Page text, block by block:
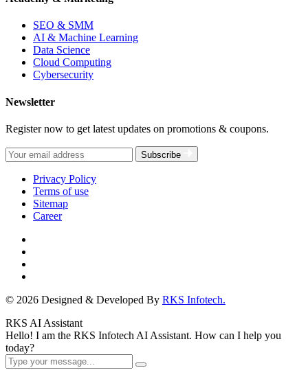
SEO & SMM
AI & Machine Learning
Data Science
Cloud Computing
Cybersecurity
Newsletter
Register now to get latest updates on promotions & coupons.
Subscribe
Privacy Policy
Terms of use
Sitemap
Career
© 2026 Designed & Developed By RKS Infotech.
RKS AI Assistant
Hello! I am the RKS Infotech AI Assistant. How can I help you
today?